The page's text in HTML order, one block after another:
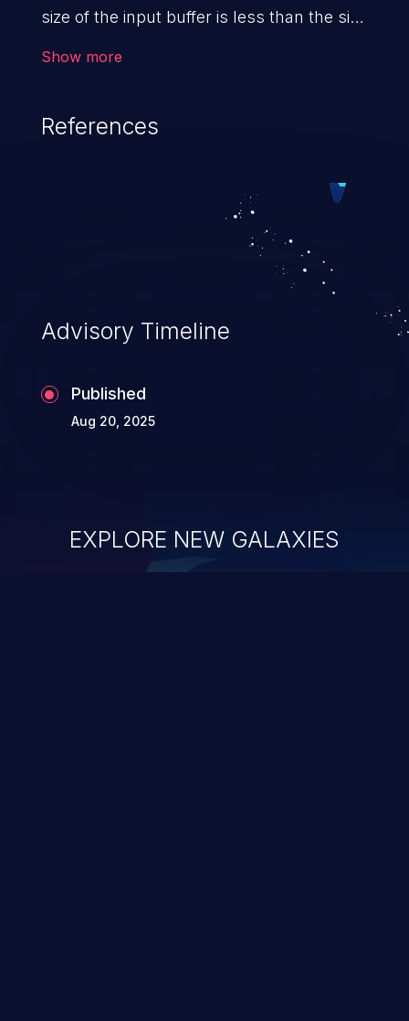
size of the input buffer is less than the size
Show more
References
Advisory Timeline
Published
Aug 20, 2025
EXPLORE NEW GALAXIES